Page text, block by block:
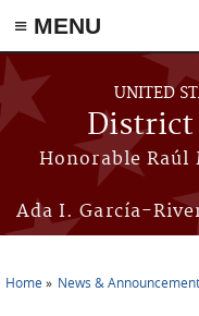
≡ MENU
Skip to main content
UNITED
District
Honorable
Ada I. García-
Home News &